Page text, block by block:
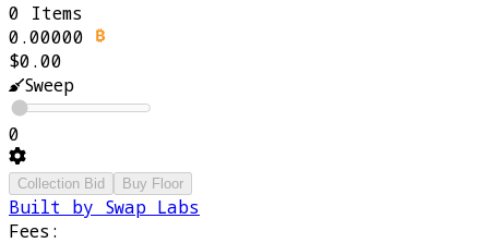
0 Items
0.00000
$0.00
Sweep
0
Collection Bid Buy Floor
Built by Swap Labs
Fees: